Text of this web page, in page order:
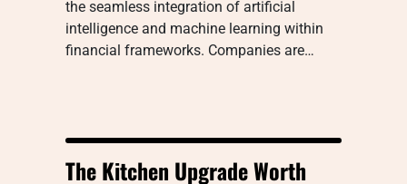
the seamless integration of artificial
intelligence and machine learning within
financial frameworks. Companies are…
The Kitchen Upgrade Worth